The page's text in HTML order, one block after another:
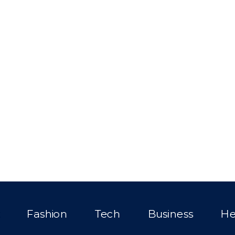
Fashion Tech Business